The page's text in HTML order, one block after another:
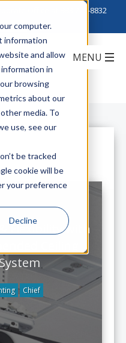
computer.
information
and allow
in
browsing
about our
media. To
use, see our
be tracked
cookie will be
your preference
Decline
888-222-8832
Flexibility with
Chief